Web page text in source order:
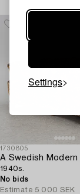
Settings
1730805
A Swedish Modern
1940s.
No bids
Estimate 5 000 SEK